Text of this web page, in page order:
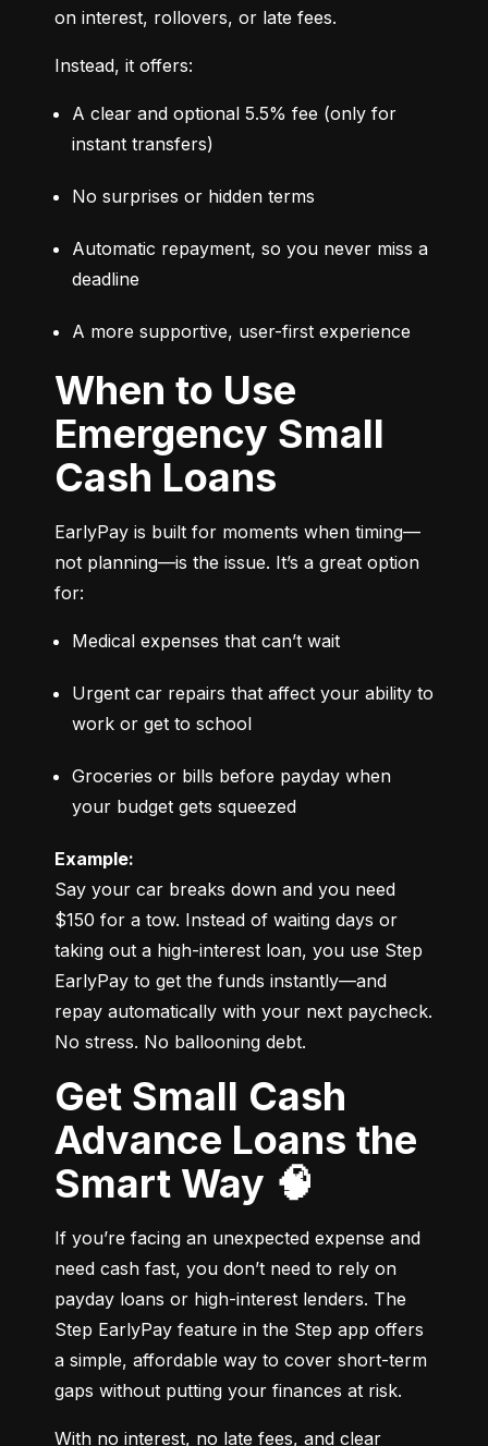
on interest, rollovers, or late fees.
Instead, it offers:
A clear and optional 5.5% fee (only for
instant transfers)
No surprises or hidden terms
Automatic repayment, so you never miss a
deadline
A more supportive, user-first experience
When to Use
Emergency Small
Cash Loans
EarlyPay is built for moments when timing—
not planning—is the issue. It’s a great option
for:
Medical expenses that can’t wait
Urgent car repairs that affect your ability to
work or get to school
Groceries or bills before payday when
your budget gets squeezed
Example:
Say your car breaks down and you need
$150 for a tow. Instead of waiting days or
taking out a high-interest loan, you use Step
EarlyPay to get the funds instantly—and
repay automatically with your next paycheck.
No stress. No ballooning debt.
Get Small Cash
Advance Loans the
Smart Way 🧠
If you’re facing an unexpected expense and
need cash fast, you don’t need to rely on
payday loans or high-interest lenders. The
Step EarlyPay feature in the Step app offers
a simple, affordable way to cover short-term
gaps without putting your finances at risk.
With no interest, no late fees, and clear